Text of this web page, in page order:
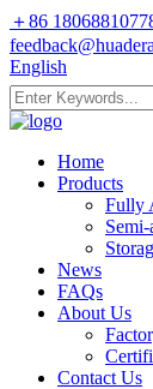
＋86
English
Home
Products
Fully
News
FAQs
About Us
Contact Us